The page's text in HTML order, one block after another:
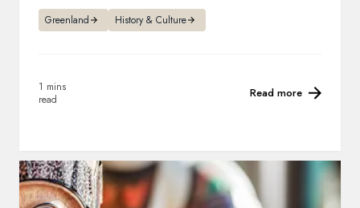
Greenland History & Culture
1 mins
read
Read more